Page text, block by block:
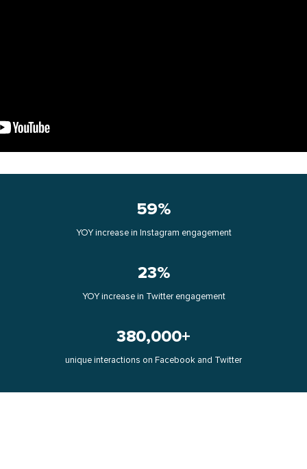
59%
YOY increase in Instagram engagement
23%
YOY increase in Twitter engagement
380,000+
unique interactions on Facebook and Twitter